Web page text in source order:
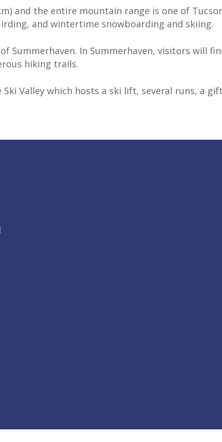
and the entire mountain range is one of
and wintertime snowboarding and skiing.
Summerhaven. In Summerhaven, visitors will
hiking trails.
Valley which hosts a ski lift, several runs, a